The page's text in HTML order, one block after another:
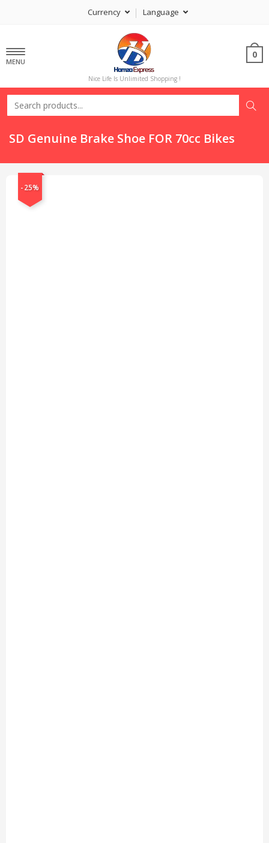
Currency Language
MENU
Nice Life Is Unlimited Shopping !
0
SD Genuine Brake Shoe FOR 70cc Bikes
-25%